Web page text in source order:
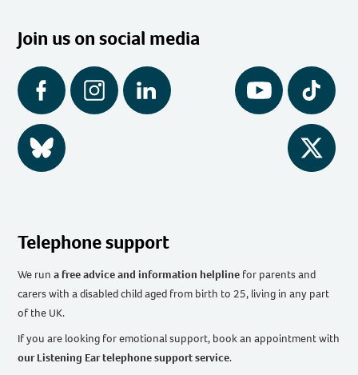
Join us on social media
Facebook Instagram LinkedIn YouTube Tiktok
BlueSky Twitter
Telephone support
We runa free advice and information helpline for parents and
carers with a disabled child aged from birth to 25, living in any part
of the UK.
If you are looking for emotional support, book an appointment with
our Listening Ear telephone support service.